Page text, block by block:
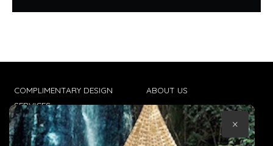
COMPLIMENTARY DESIGN
SERVICES
TRADE CLIENTS
ABOUT US
CONTACT US
TERMS & CONDITIONS
×